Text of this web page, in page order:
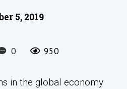
5, 2019
0 950
in the global economy